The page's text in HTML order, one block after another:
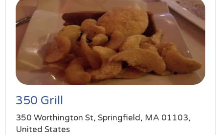
350 Grill
350 Worthington St, Springfield, MA 01103,
United States